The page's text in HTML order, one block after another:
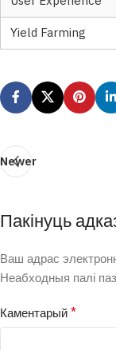
Yield Farming
Newer
Пакінуць
Ваш адрас
Неабходныя палі
Каментарый*